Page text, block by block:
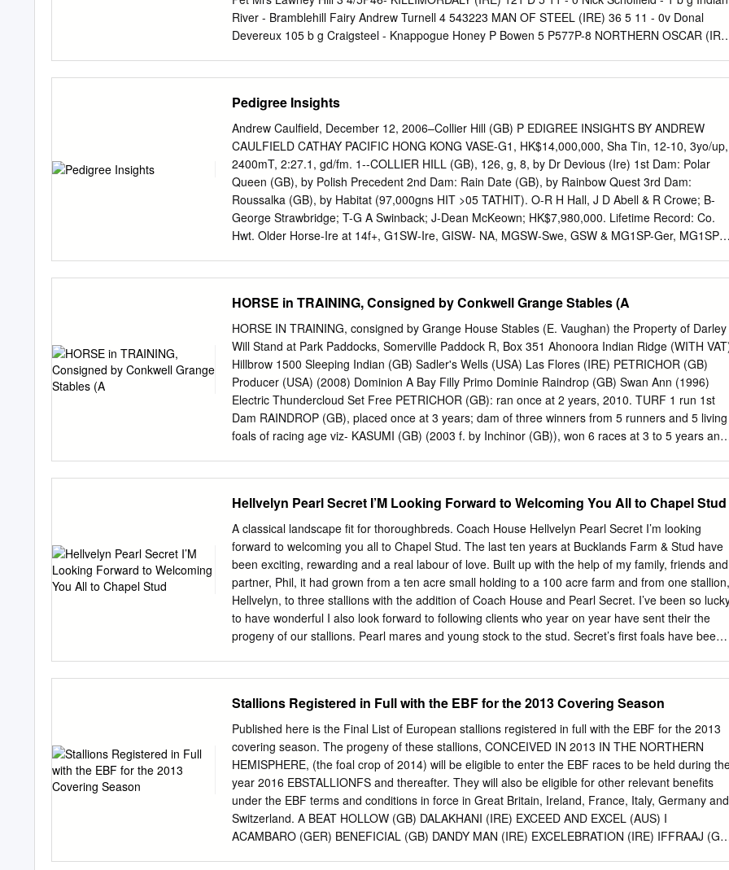
River - Bramblehill Fairy Andrew Turnell 4 543223 MAN OF STEEL (IRE) 36 5 11 - 0v Donal
Devereux 105 b g Craigsteel - Knappogue Honey P Bowen 5 P577P-8 NORTHERN OSCAR
Moon L Corcoran 8 FP4-P5 TIMS CRUSADER (IRE) 95 6 11 - 0t1 James Banks (5) - ch g Fruits
Of Love - Duiske Abbey A Middleton 9 352P-22 USSEE (FR) 11 6 10 - 7t Mr H A A Bannister 105
(7) gr m Vangelis - Duchesse Pierji C J Mann 10 62 HELAMIS 9 4 10 - 5v W Kennedy - b f
Shirocco - Alnoor D P Quinn PDF Form Guide - Free from attheraces.com 16:25 BATH, 1m 5f
22y University And Literary Club Handicap (Class 6) (4YO plus) No(Dr) Silk Form Horse Details
Age/Wt Jockey/Trainer OR 1 (5) 9-21472 CAPTAIN OATS (IRE) 20 C 11 9 - 7 Racheal Kneller
60 b g Bahhare - Adarika Mrs P Ford 2 (7) 0-50134 SWEEPING ROCK (IRE) 13 C BF 4 9 - 7tp1
M Dwyer 60 b g Rock Of Gibraltar - Sweeping Story M P Tregoning 3 (8)
Pedigree Insights
Andrew Caulfield, December 12, 2006–Collier Hill (GB) P EDIGREE INSIGHTS BY ANDREW
CAULFIELD CATHAY PACIFIC HONG KONG VASE-G1, HK$14,000,000, Sha Tin, 12-10, 3yo/up,
2400mT, 2:27.1, gd/fm. 1--COLLIER HILL (GB), 126, g, 8, by Dr Devious (Ire) 1st Dam: Polar
Queen (GB), by Polish Precedent 2nd Dam: Rain Date (GB), by Rainbow Quest 3rd Dam:
Roussalka (GB), by Habitat (97,000gns HIT >05 TATHIT). O-R H Hall, J D Abell & R Crowe; B-
George Strawbridge; T-G A Swinback; J-Dean McKeown; HK$7,980,000. Lifetime Record: Co.
Hwt. Older Horse-Ire at 14f+, G1SW-Ire, GISW- NA, MGSW-Swe, GSW & MG1SP-Ger, MG1SP-
the British and Irish bloodstock industries. One such thought is provided by the list of the top 50
stallions of 2006, which underlines the industry=s unhealthy dependence on fewer and fewer
male lines. As many as 29 of the top 50 stallions are members of the Northern Dancer male line,
with the burgeoning Danzig branch accounting for no fewer than 16 of these and the Sadler=s
Wells branch for six. Native Dancer=s grandsons Mr. Prospector and Sharpen Up have scores of
five and two, respectively, while the Roberto line accounts for another four (with Tagula boosting
the Hail to Reason line=s total to five).
HORSE in TRAINING, Consigned by Conkwell Grange Stables (A
HORSE IN TRAINING, consigned by Grange House Stables (E. Vaughan) the Property of Darley
Will Stand at Park Paddocks, Somerville Paddock R, Box 351 Ahonoora Indian Ridge (WITH
Hillbrow 1500 Sleeping Indian (GB) Sadler's Wells (USA) Las Flores (IRE) PETRICHOR (GB)
Producer (USA) (2008) Dominion A Bay Filly Primo Dominie Raindrop (GB) Swan Ann (1996)
Electric Thundercloud Set Free PETRICHOR (GB): ran once at 2 years, 2010. TURF 1 run 1st
Dam RAINDROP (GB), placed once at 3 years; dam of three winners from 5 runners and 5 living
foals of racing age viz- KASUMI (GB) (2003 f. by Inchinor (GB)), won 6 races at 3 to 5 years and
GLENCAL (GB) (2004 f. by Compton Place (GB)), won 3 races at 3 and 4 years and £12,680
placed 9 times. Petrichor (GB) (2008 f. by Sleeping Indian (GB)), see above. She also has a
filly by Kyllachy (GB). 2nd Dam THUNDERCLOUD, placed once at 3 years; dam of five winners
from 9 runners and 11 foals of racing age including- Opatja (GB) (f. by Nashwan (USA)), won 6
races at 3 and 4 years in Italy and £60,072 and placed 11 times including third in Premio
Giuseppe Valiani, Rome, L.; also won 1 race over hurdles and placed 4 times.
Hellvelyn Pearl Secret I’M Looking Forward to Welcoming You All to Chapel Stud
A classical landscape fit for thoroughbreds. Coach House Hellvelyn Pearl Secret I’m looking
forward to welcoming you all to Chapel Stud. The last ten years at Bucklands Farm & Stud have
been exciting, rewarding and a real labour of love. Built up with the help of my family, friends and
partner, Phil, it had grown from a ten acre small holding to a 100 acre farm and from one stallion,
Hellvelyn, to three stallions with the addition of Coach House and Pearl Secret. I’ve been so
to have wonderful I also look forward to following clients who year on year have sent their the
progeny of our stallions. Pearl mares and young stock to the stud. Secret’s first foals have been
two-year-olds got off to a promising start and feedback from Chapel Stud looks to fill our trainers
is that they will be stronger requirements and then some, with two and better at three. Last but
not least large barns to accommodate the mares Hellvelyn continues to produce speedy stabling
and provide a large indoor winners and his best crop inspired by turnout. In addition to small
barns to his top two-year-old filly Mrs Danvers house the stallions and covering shed, will be
yearlings in 2019.
Stallions Registered in Full with the EBF for the 2013 Covering Season
Published here is the Final List of European stallions registered in full with the EBF for the 2013
covering season. The progeny of these stallions, CONCEIVED IN 2013 IN THE NORTHERN
HEMISPHERE, (the foal crop of 2014) will be eligible to enter the EBF races to be held during
year 2016 EBSTALLIONFS and thereafter. They will also be eligible for other relevant benefits
under the EBF terms and conditions in force in Great Britain, Ireland, France, Italy, Germany and
Switzerland. A BEAT HOLLOW (GB) DALAKHANI (IRE) EXCEED AND EXCEL (AUS) I
ACAMBARO (GER) BENEFICIAL (GB) DANDY MAN (IRE) EXCELEBRATION (IRE) IFFRAAJ